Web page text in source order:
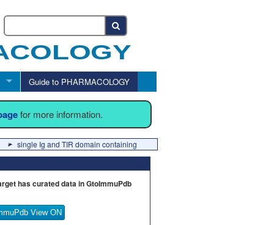
Guide to PHARMACOLOGY
for more information.
single Ig and TIR domain containing
has curated data in GtoImmuPdb
View ON